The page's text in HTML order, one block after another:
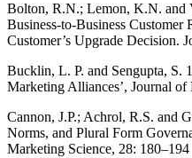
Bolton, R.N.; Lemon, K.N. and
Business-to-Business
Customer’s Upgrade Decision.
Bucklin, L. P. and Sengupta, S.
Marketing Alliances’, Journal
Cannon, J.P.; Achrol, R.S. and
Norms, and Plural Form
Marketing Science, 28: 180–194